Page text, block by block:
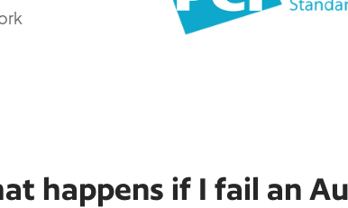
happens if I fail an